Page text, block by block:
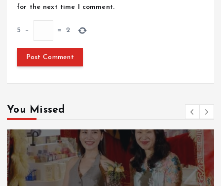
for the next time I comment.
5 − = 2
You Missed